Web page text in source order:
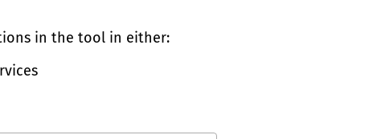
in the tool in either: